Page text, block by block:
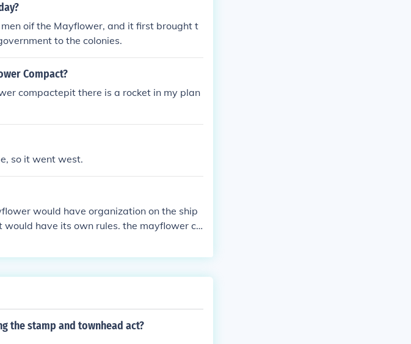
oif the Mayflower, and it first brought t
to the colonies.
Compact?
compactepit there is a rocket in my plan
so it went west.
would have organization on the ship
have its own rules. the mayflower co
the stamp and townhead act?